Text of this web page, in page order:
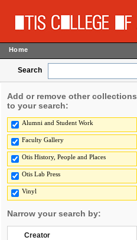
Home
Search
Add or remove other collections
to your search:
Alumni and Student Work
Faculty Gallery
Otis History, People and Places
Otis Lab Press
Vinyl
Narrow your search by:
Creator